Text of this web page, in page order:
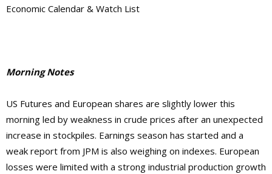
Economic Calendar & Watch List
Morning Notes
US Futures and European shares are slightly lower this
morning led by weakness in crude prices after an unexpected
increase in stockpiles. Earnings season has started and a
weak report from JPM is also weighing on indexes. European
losses were limited with a strong industrial production growth